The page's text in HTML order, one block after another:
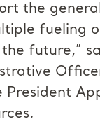
the
fueling
future,”
President